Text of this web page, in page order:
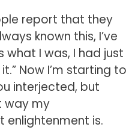
report that they
known this, I’ve
what I was, I had just
Now I’m starting to
interjected, but
way my
enlightenment is.